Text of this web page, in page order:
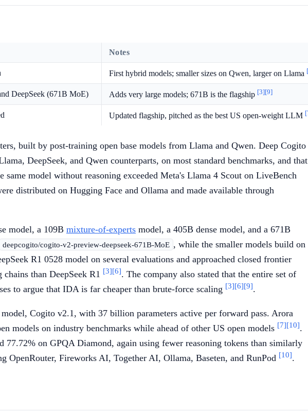
Notes
First hybrid models; smaller sizes on Qwen, larger on Llama
DeepSeek (671B MoE) Adds very large models; 671B is the flagship [3] [9]
Updated flagship, pitched as the best US open-weight LLM
built by post-training open base models from Llama and Qwen. Deep Cogito
DeepSeek, and Qwen counterparts, on most standard benchmarks, and that
model without reasoning exceeded Meta's Llama 4 Scout on LiveBench
distributed on Hugging Face and Ollama and made available through
model, a 109B mixture-of-experts model, a 405B dense model, and a 671B
deepcogito/cogito-v2-preview-deepseek-671B-MoE , while the smaller models build on
R1 0528 model on several evaluations and approached closed frontier
than DeepSeek R1 [3][6]. The company also stated that the entire set of
to argue that IDA is far cheaper than brute-force scaling [3][6][9].
Cogito v2.1, with 37 billion parameters active per forward pass. Arora
models on industry benchmarks while ahead of other US open models [7][10].
on GPQA Diamond, again using fewer reasoning tokens than similarly
OpenRouter, Fireworks AI, Together AI, Ollama, Baseten, and RunPod [10].